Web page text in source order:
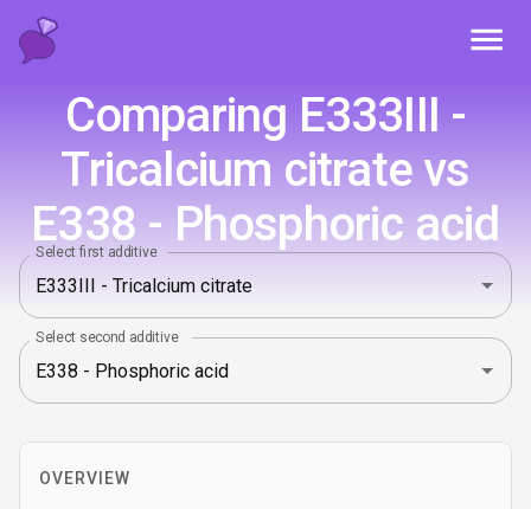
Comparing E333III -
Tricalcium citrate vs
E338 - Phosphoric acid
Select first additive
Select second additive
OVERVIEW